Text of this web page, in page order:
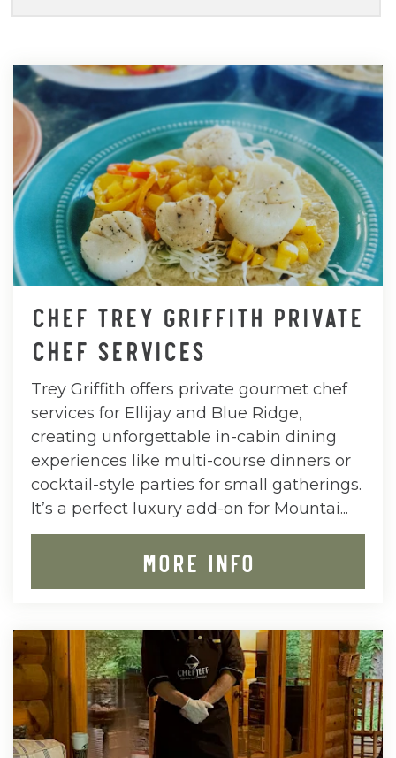
CHEF TREY GRIFFITH PRIVATE
CHEF SERVICES
Trey Griffith offers private gourmet chef
services for Ellijay and Blue Ridge,
creating unforgettable in-cabin dining
experiences like multi-course dinners or
cocktail-style parties for small gatherings.
It’s a perfect luxury add-on for Mountai...
MORE INFO